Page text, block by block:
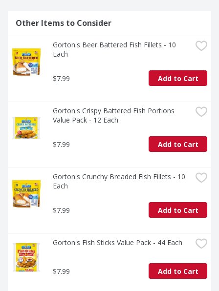
Other Items to Consider
Gorton's Beer Battered Fish Fillets - 10
Each
$7.99 Add to Cart
Gorton's Crispy Battered Fish Portions
Value Pack - 12 Each
$7.99 Add to Cart
Gorton's Crunchy Breaded Fish Fillets - 10
Each
$7.99 Add to Cart
Gorton's Fish Sticks Value Pack - 44 Each
$7.99 Add to Cart